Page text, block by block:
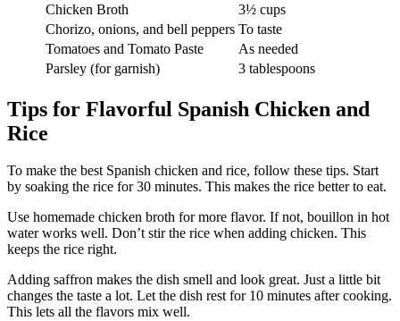
Chicken Broth
3½ cups
Chorizo, onions, and bell peppers To taste
Tomatoes and Tomato Paste
As needed
Parsley (for garnish)
3 tablespoons
Tips for Flavorful Spanish Chicken and
Rice
To make the best Spanish chicken and rice, follow these tips. Start
by soaking the rice for 30 minutes. This makes the rice better to eat.
Use homemade chicken broth for more flavor. If not, bouillon in hot
water works well. Don’t stir the rice when adding chicken. This
keeps the rice right.
Adding saffron makes the dish smell and look great. Just a little bit
changes the taste a lot. Let the dish rest for 10 minutes after cooking.
This lets all the flavors mix well.